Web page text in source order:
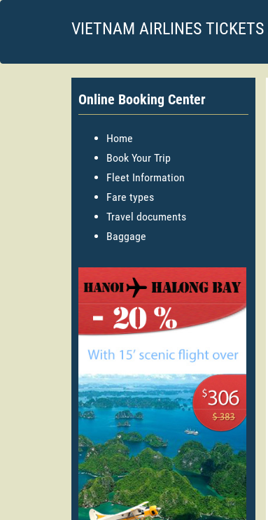
VIETNAM AIRLINES TICKETS
Online Booking Center
Home
Book Your Trip
Fleet Information
Fare types
Travel documents
Baggage